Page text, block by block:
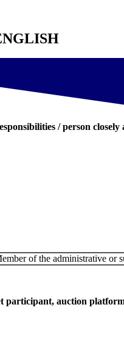
/ person closely
of the administrative or
participant, auction